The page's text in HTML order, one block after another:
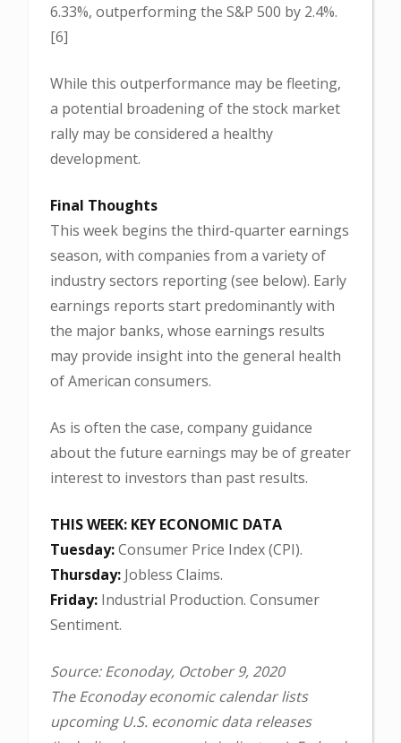
6.33%, outperforming the S&P 500 by 2.4%.
[6]
While this outperformance may be fleeting,
a potential broadening of the stock market
rally may be considered a healthy
development.
Final Thoughts
This week begins the third-quarter earnings
season, with companies from a variety of
industry sectors reporting (see below). Early
earnings reports start predominantly with
the major banks, whose earnings results
may provide insight into the general health
of American consumers.
As is often the case, company guidance
about the future earnings may be of greater
interest to investors than past results.
THIS WEEK: KEY ECONOMIC DATA
Tuesday:Consumer Price Index (CPI).
Thursday: Jobless Claims.
Friday: Industrial Production. Consumer
Sentiment.
Source: Econoday, October 9, 2020
The Econoday economic calendar lists
upcoming U.S. economic data releases